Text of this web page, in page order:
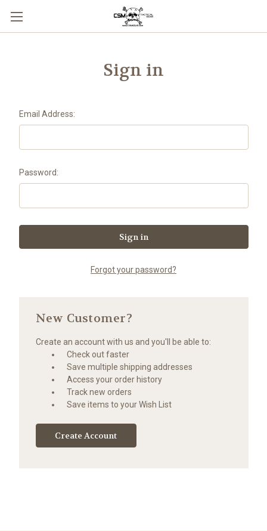
Skip to main content
Sign in
Email Address:
Password:
Forgot your password?
New Customer?
Create an account with us and you'll be able to:
Check out faster
Save multiple shipping addresses
Access your order history
Track new orders
Save items to your Wish List
Create Account